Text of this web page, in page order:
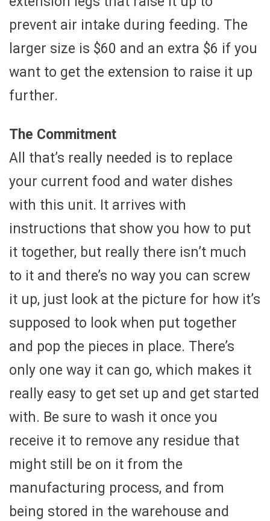
prevent air intake during feeding. The
larger size is $60 and an extra $6 if you
want to get the extension to raise it up
further.
The Commitment
All that’s really needed is to replace
your current food and water dishes
with this unit. It arrives with
instructions that show you how to put
it together, but really there isn’t much
to it and there’s no way you can screw
it up, just look at the picture for how it’s
supposed to look when put together
and pop the pieces in place. There’s
only one way it can go, which makes it
really easy to get set up and get started
with. Be sure to wash it once you
receive it to remove any residue that
might still be on it from the
manufacturing process, and from
being stored in the warehouse and